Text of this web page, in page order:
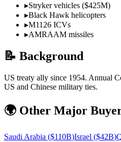
▸Stryker vehicles ($425M)
▸Black Hawk helicopters
▸M1126 ICVs
▸AMRAAM missiles
📝 Background
US treaty ally since 1954. Annual
US and Chinese military ties.
🌍 Other Major
Saudi Arabia ($110B)Israel ($42B)